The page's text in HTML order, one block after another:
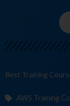
Best Training Co in
AWS Training